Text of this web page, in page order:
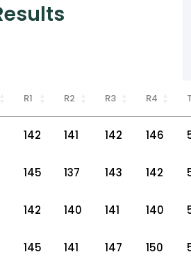
R1 R2 R3 R4
142 141 142 146
145 137 143 142
142 140 141 140
145 141 147 150